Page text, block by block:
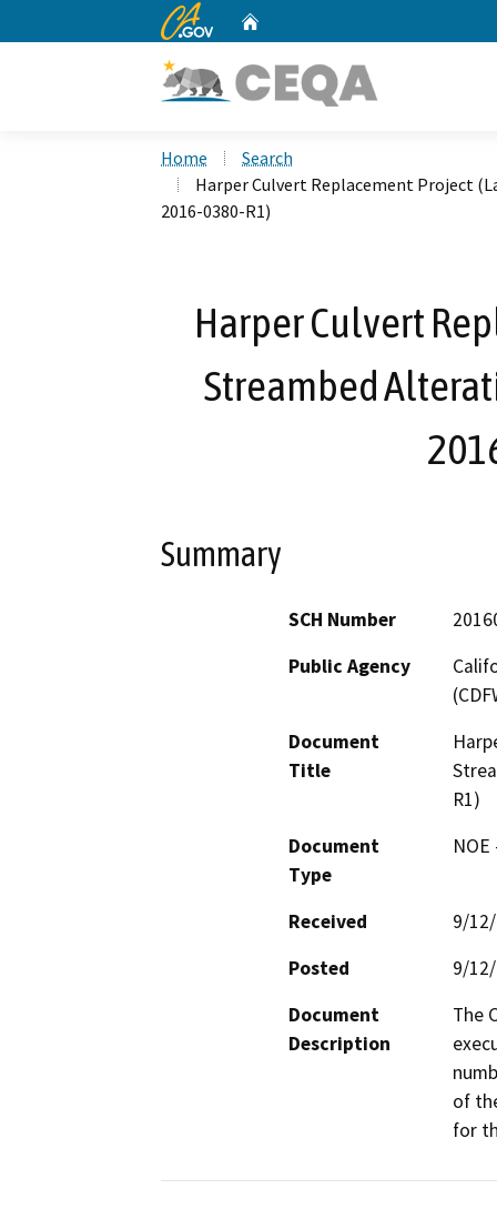
CA.gov
Home
Search
Harper Culvert Replacement Project
2016-0380-R1)
Harper Culvert
Streambed
Summary
SCH Number
Public Agency
Document
Title
R1)
Document
Type
Received
9/
Posted
9/
Document
Description
The
of
for